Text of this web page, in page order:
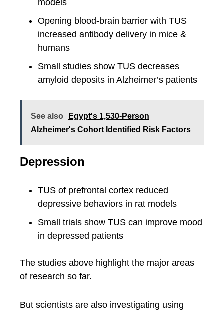
models
Opening blood-brain barrier with TUS
increased antibody delivery in mice &
humans
Small studies show TUS decreases
amyloid deposits in Alzheimer’s patients
See also
Egypt's 1,530-Person
Alzheimer's Cohort Identified Risk Factors
Depression
TUS of prefrontal cortex reduced
depressive behaviors in rat models
Small trials show TUS can improve mood
in depressed patients
The studies above highlight the major areas
of research so far.
But scientists are also investigating using